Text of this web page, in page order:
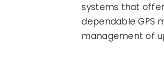
systems that
dependable GPS
management of